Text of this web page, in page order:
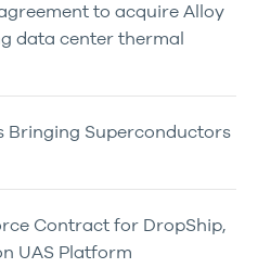
to acquire Alloy
data center thermal
Bringing Superconductors
Contract for DropShip,
UAS Platform